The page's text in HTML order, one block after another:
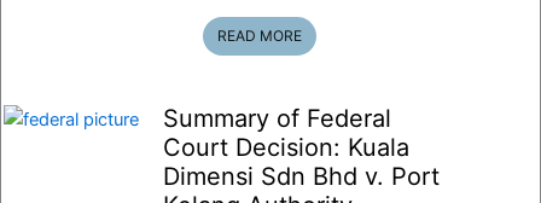
READ MORE
Summary of Federal
Court Decision: Kuala
Dimensi Sdn Bhd v. Port